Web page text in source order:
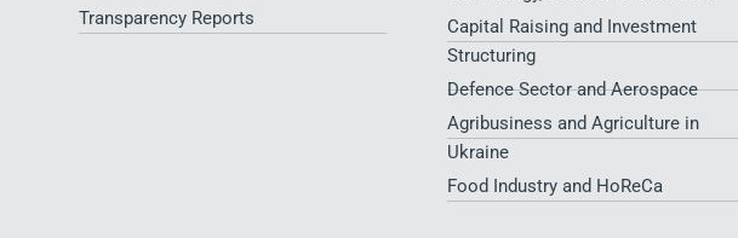
Transparency Reports
Capital Raising and Investment
Structuring
Defence Sector and Aerospace
Agribusiness and Agriculture in
Ukraine
Food Industry and HoReCa